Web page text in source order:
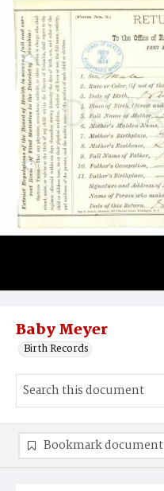
Baby Meyer
Birth Records
Bookmark document